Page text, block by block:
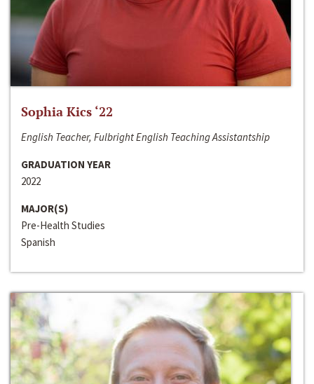
Sophia Kics ‘22
English Teacher, Fulbright English Teaching Assistantship
GRADUATION YEAR
2022
MAJOR(S)
Pre-Health Studies
Spanish